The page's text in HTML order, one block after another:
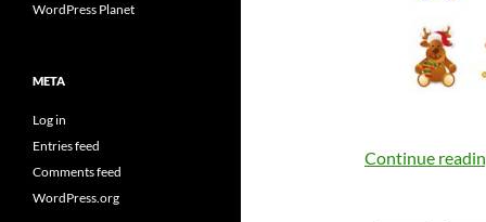
Continue
WordPress Planet
META
Log in
Entries feed
Comments feed
WordPress.org